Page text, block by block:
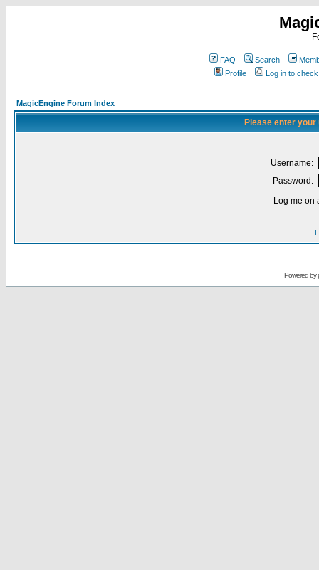
FAQ Search
Profile
Log in to
MagicEngine Forum Index
Please enter
Username:
Password:
Log me on
I
Powered by